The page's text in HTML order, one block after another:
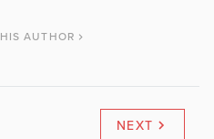
AUTHOR
NEXT